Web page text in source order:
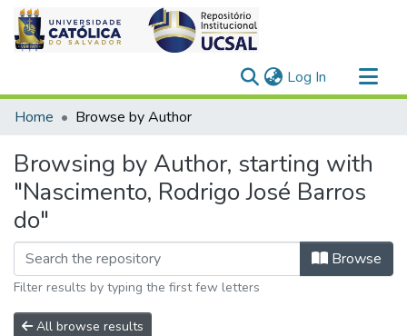
Log In (current)
Communities & Collections
Home Browse by Author
Browsing by Author, starting with
"Nascimento, Rodrigo José Barros
do"
Browse
Filter results by typing the first few letters
All browse results